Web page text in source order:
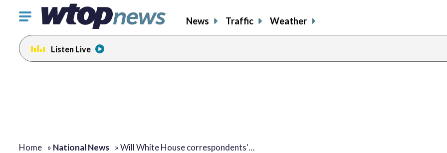
Click
toggle
navigation
menu.
News Traffic Weather
Listen Live
Home » National News »Will White House correspondents'…